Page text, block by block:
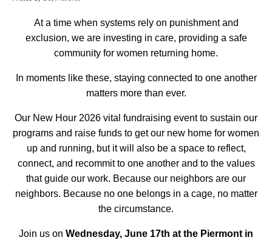
At a time when systems rely on punishment and
exclusion, we are investing in care, providing a safe
community for women returning home.
In moments like these, staying connected to one another
matters more than ever.
Our New Hour 2026 vital fundraising event to sustain our
programs and raise funds to get our new home for women
up and running, but it will also be a space to reflect,
connect, and recommit to one another and to the values
that guide our work. Because our neighbors are our
neighbors. Because no one belongs in a cage, no matter
the circumstance.
Join us on Wednesday, June 17th at the Piermont in